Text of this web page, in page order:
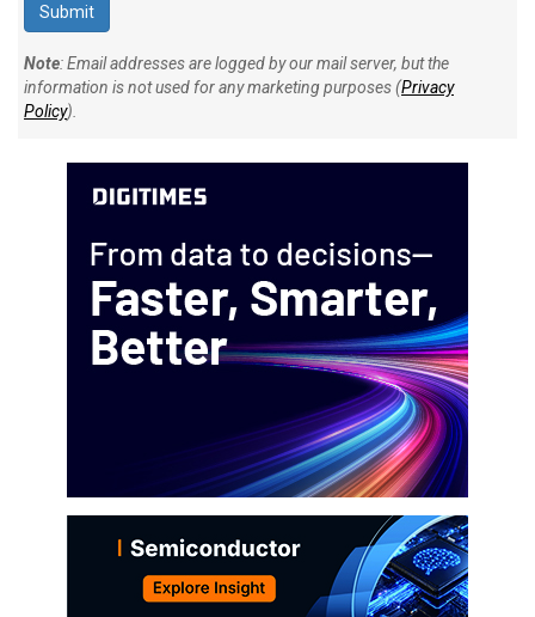
Note: Email addresses are logged by our mail server, but the
information is not used for any marketing purposes (Privacy
Policy).